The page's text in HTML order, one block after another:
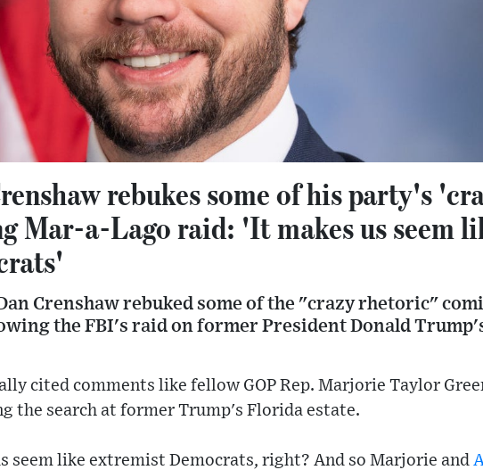
rebukes some of his party's
Mar-a-Lago raid: 'It makes us seem
Crenshaw rebuked some of the "crazy rhetoric"
the FBI's raid on former President Donald
cited comments like fellow GOP Rep. Marjorie Taylor
the search at former Trump's Florida estate.
seem like extremist Democrats, right? And so Marjorie and